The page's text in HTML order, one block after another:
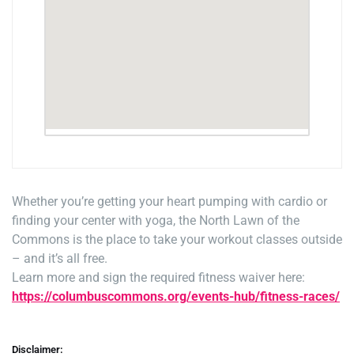
Whether you’re getting your heart pumping with cardio or
finding your center with yoga, the North Lawn of the
Commons is the place to take your workout classes outside
– and it’s all free.
Learn more and sign the required fitness waiver here:
https://columbuscommons.org/events-hub/fitness-races/
Disclaimer: